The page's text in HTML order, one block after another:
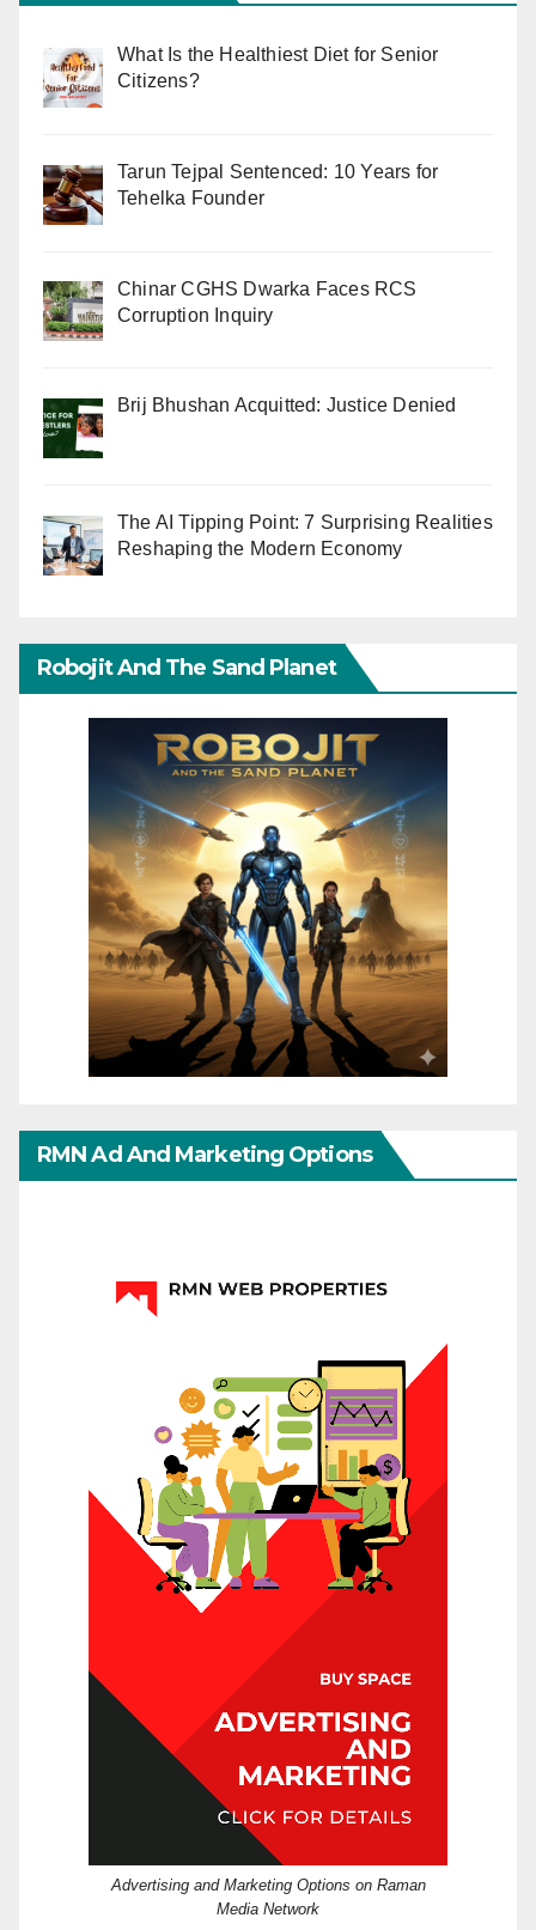
What Is the Healthiest Diet for Senior
Citizens?
Tarun Tejpal Sentenced: 10 Years for
Tehelka Founder
Chinar CGHS Dwarka Faces RCS
Corruption Inquiry
Brij Bhushan Acquitted: Justice Denied
The AI Tipping Point: 7 Surprising Realities
Reshaping the Modern Economy
Robojit And The Sand Planet
RMN Ad And Marketing Options
Advertising and Marketing Options on Raman
Media Network